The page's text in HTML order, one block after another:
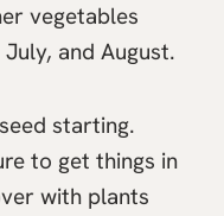
vegetables
and August.
starting.
to get things in
with plants